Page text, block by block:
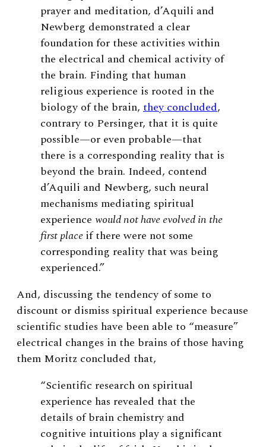
prayer and meditation, d’Aquili and
Newberg demonstrated a clear
foundation for these activities within
the electrical and chemical activity of
the brain. Finding that human
religious experience is rooted in the
biology of the brain, they concluded,
contrary to Persinger, that it is quite
possible—or even probable—that
there is a corresponding reality that is
beyond the brain. Indeed, contend
d’Aquili and Newberg, such neural
mechanisms mediating spiritual
experience would not have evolved in the
first placeif there were not some
corresponding reality that was being
experienced.”
And, discussing the tendency of some to
discount or dismiss spiritual experience because
scientific studies have been able to “measure”
electrical changes in the brains of those having
them Moritz concluded that,
“Scientific research on spiritual
experience has revealed that the
details of brain chemistry and
cognitive intuitions play a significant